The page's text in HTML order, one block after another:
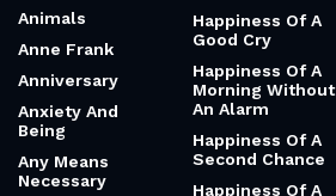
Animals
Anne Frank
Anniversary
Anxiety And
Being
Any Means
Necessary
Happiness Of A
Good Cry
Happiness Of A
Morning Without
An Alarm
Happiness Of A
Second Chance
Happiness Of A